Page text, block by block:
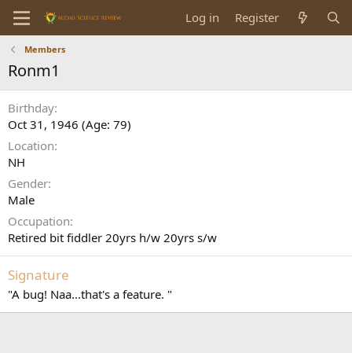
Log in Register
Members
Ronm1
Birthday
Oct 31, 1946 (Age: 79)
Location
NH
Gender
Male
Occupation
Retired bit fiddler 20yrs h/w 20yrs s/w
Signature
"A bug! Naa...that's a feature. "